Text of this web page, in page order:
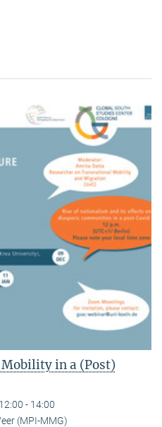
in a (Post)
12:00 - 14:00
(MPI-MMG)